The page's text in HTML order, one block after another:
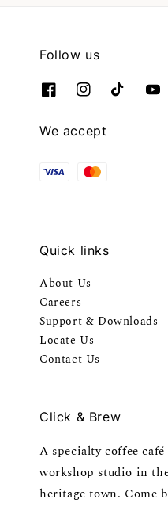
Follow us
We accept
Quick links
About Us
Careers
Support & Downloads
Locate Us
Contact Us
Click & Brew
A specialty coffee
workshop studio in
heritage town. Come